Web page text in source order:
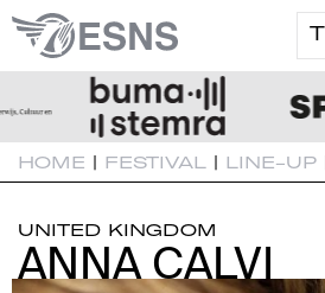
HOME | FESTIVAL | LINE-UP
UNITED KINGDOM
ANNA CALVI
ANNA CALVI